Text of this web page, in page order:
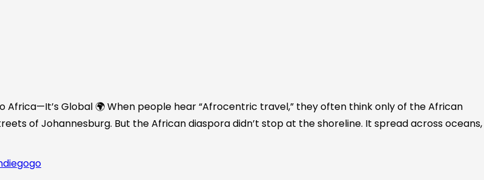
Global 🌍 When people hear “Afrocentric travel,” they often think only of the African
of Johannesburg. But the African diaspora didn’t stop at the shoreline. It spread across oceans,